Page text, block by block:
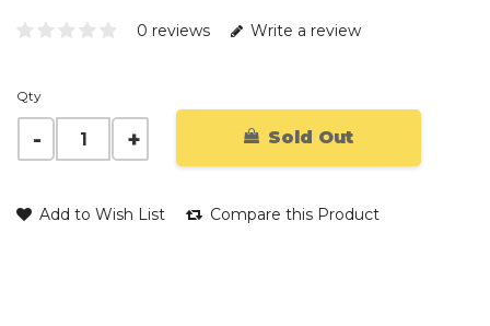
0 reviews Write a review
Qty
Sold Out
Add to Wish List Compare this Product